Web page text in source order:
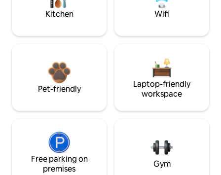
Kitchen Wifi
Pet-friendly
Laptop-friendly
workspace
Free parking on
premises
Gym